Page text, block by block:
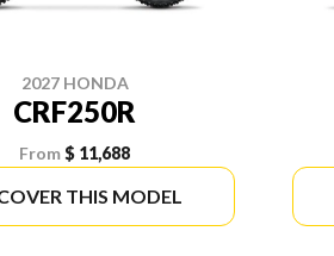
2027 HONDA
CRF250R
From$ 11,688
THIS MODEL